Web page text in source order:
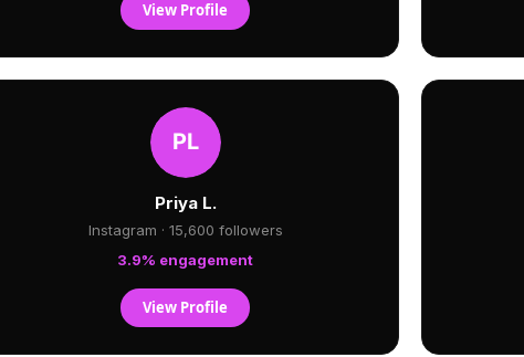
View Profile
Priya L.
Instagram · 15,600 followers
3.9% engagement
View Profile